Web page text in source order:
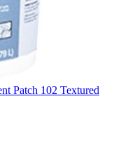
Patch 102 Textured